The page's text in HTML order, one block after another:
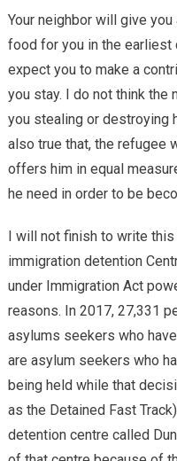
Your neighbor will give
food for you in the earliest
expect you to make a
you stay. I do not think
you stealing or destroying
also true that, the refugee
offers him in equal
he need in order to be
I will not finish to write
immigration detention
under Immigration Act
reasons. In 2017, 27,331
asylums seekers who
are asylum seekers who
being held while that
as the Detained Fast
detention centre called